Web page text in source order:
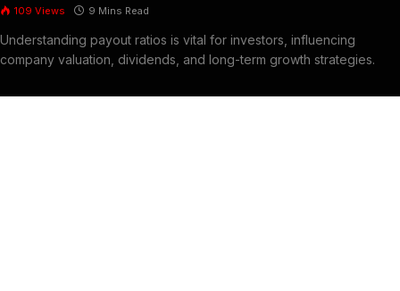
109 Views 9 Mins Read
Understanding payout ratios is vital for investors, influencing
company valuation, dividends, and long-term growth strategies.